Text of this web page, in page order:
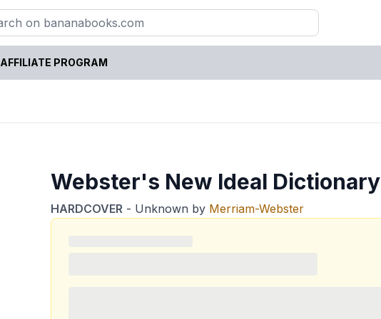
AFFILIATE PROGRAM
Webster's New Ideal Dictionary
HARDCOVER - Unknown by Merriam-Webster